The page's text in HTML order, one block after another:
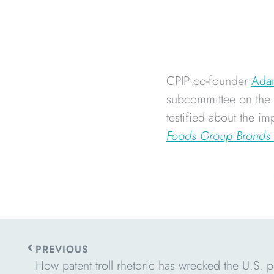
CPIP co-founder
subcommittee on
testified about the
Foods Group Brands
PrevPREVIOUS
How patent troll rhetoric has wrecked the U.S.